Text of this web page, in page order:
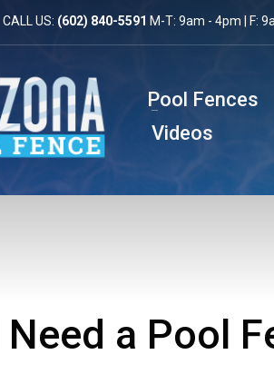
CALL US: (602) 840-5591 M-T: 9am - 4pm | F:
Pool Fences
Videos
Need a Pool